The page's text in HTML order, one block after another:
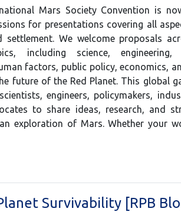
Mars Society Convention is
for presentations covering all
settlement. We welcome proposals
including science, engineering,
factors, public policy, economics,
future of the Red Planet. This global
engineers, policymakers,
to share ideas, research, and
exploration of Mars. Whether your
Survivability [RPB